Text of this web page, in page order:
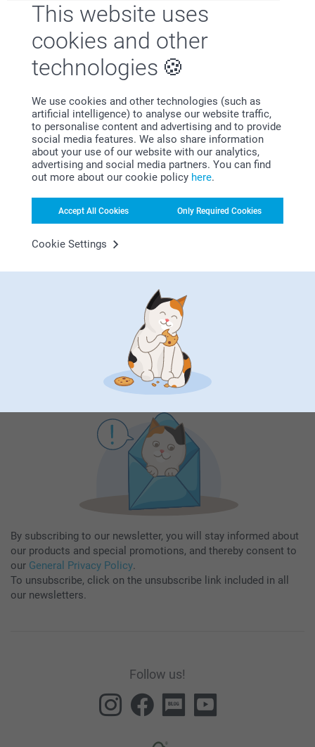
This website uses
cookies and other
technologies
We use cookies and other technologies (such as
artificial intelligence) to analyse our website traffic,
to personalise content and advertising and to provide
social media features. We also share information
about your use of our website with our analytics,
advertising and social media partners. You can find
out more about our cookie policy here.
Accept All Cookies Only Required Cookies
Cookie Settings
Looking for inspiration?
First-class customer service
Subscribe to our newsletter!
By subscribing to our newsletter, you will stay informed about
our products and special promotions, and thereby consent to
our General Privacy Policy.
To unsubscribe, click on the unsubscribe link included in all
our newsletters.
Follow us!